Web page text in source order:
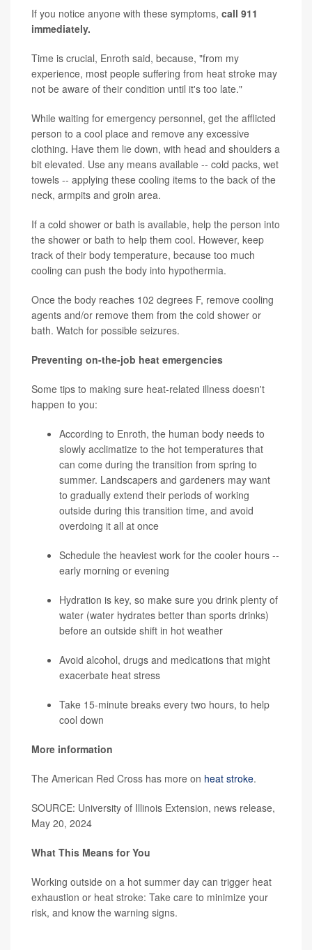
If you notice anyone with these symptoms, call 911
immediately.
Time is crucial, Enroth said, because, "from my
experience, most people suffering from heat stroke may
not be aware of their condition until it's too late."
While waiting for emergency personnel, get the afflicted
person to a cool place and remove any excessive
clothing. Have them lie down, with head and shoulders a
bit elevated. Use any means available -- cold packs, wet
towels -- applying these cooling items to the back of the
neck, armpits and groin area.
If a cold shower or bath is available, help the person into
the shower or bath to help them cool. However, keep
track of their body temperature, because too much
cooling can push the body into hypothermia.
Once the body reaches 102 degrees F, remove cooling
agents and/or remove them from the cold shower or
bath. Watch for possible seizures.
Preventing on-the-job heat emergencies
Some tips to making sure heat-related illness doesn't
happen to you:
According to Enroth, the human body needs to
slowly acclimatize to the hot temperatures that
can come during the transition from spring to
summer. Landscapers and gardeners may want
to gradually extend their periods of working
outside during this transition time, and avoid
overdoing it all at once
Schedule the heaviest work for the cooler hours --
early morning or evening
Hydration is key, so make sure you drink plenty of
water (water hydrates better than sports drinks)
before an outside shift in hot weather
Avoid alcohol, drugs and medications that might
exacerbate heat stress
Take 15-minute breaks every two hours, to help
cool down
More information
The American Red Cross has more on heat stroke.
SOURCE: University of Illinois Extension, news release,
May 20, 2024
What This Means for You
Working outside on a hot summer day can trigger heat
exhaustion or heat stroke: Take care to minimize your
risk, and know the warning signs.